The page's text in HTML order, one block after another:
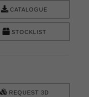
CATALOGUE
STOCKLIST
REQUEST 3D